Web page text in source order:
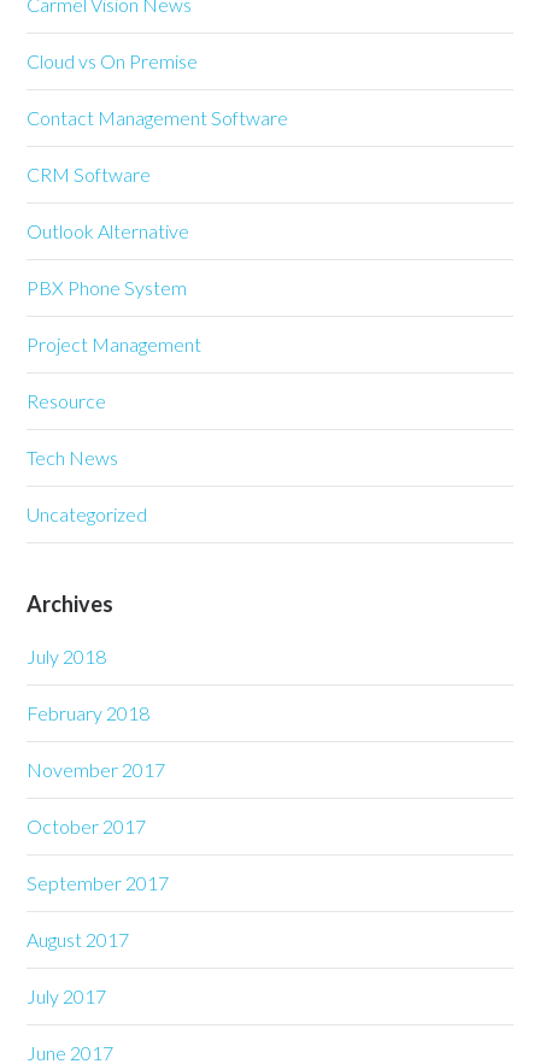
Cloud vs On Premise
Contact Management Software
CRM Software
Outlook Alternative
PBX Phone System
Project Management
Resource
Tech News
Uncategorized
Archives
July 2018
February 2018
November 2017
October 2017
September 2017
August 2017
July 2017
June 2017